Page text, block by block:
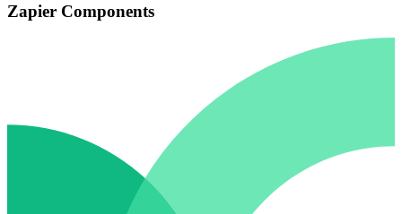
Zapier Components